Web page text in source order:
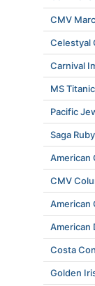
CMV
Celestyal
Carnival
MS
Pacific
Saga Ruby
American
CMV
American
American
Costa
Golden